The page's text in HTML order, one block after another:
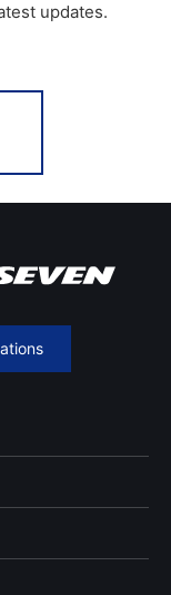
updates.